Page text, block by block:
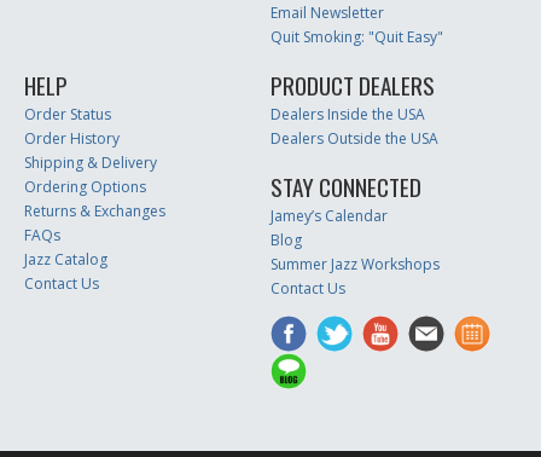
Email Newsletter
Quit Smoking: "Quit Easy"
HELP
Order Status
Order History
Shipping & Delivery
Ordering Options
Returns & Exchanges
FAQs
Jazz Catalog
Contact Us
PRODUCT DEALERS
Dealers Inside the USA
Dealers Outside the USA
STAY CONNECTED
Jamey’s Calendar
Blog
Summer Jazz Workshops
Contact Us